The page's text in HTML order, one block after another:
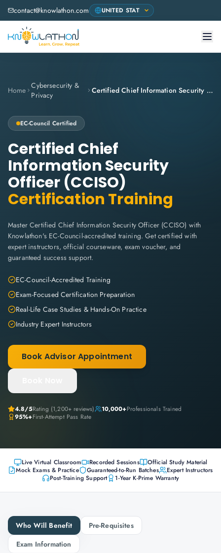
contact@knowlathon.com
Home Cybersecurity &
Privacy
Certified Chief Information Security Officer (CCISO)
EC-Council Certified
Certified Chief
Information Security
Officer (CCISO)
Certification Training
Master Certified Chief Information Security Officer (CCISO) with
Knowlathon's EC-Council-accredited training. Get certified with
expert instructors, official courseware, exam voucher, and
guaranteed success support.
EC-Council-Accredited Training
Exam-Focused Certification Preparation
Real-Life Case Studies & Hands-On Practice
Industry Expert Instructors
Book Advisor Appointment
4.8/5Rating (1,200+ reviews) 10,000+Professionals Trained
95%+First-Attempt Pass Rate
Live Virtual Classroom Recorded Sessions
Official Study Material
Mock Exams & Practice
Guaranteed-to-Run Batches
Expert Instructors
Post-Training Support
1-Year K-Prime Warranty
Who Will Benefit
Pre-Requisites
Exam Information